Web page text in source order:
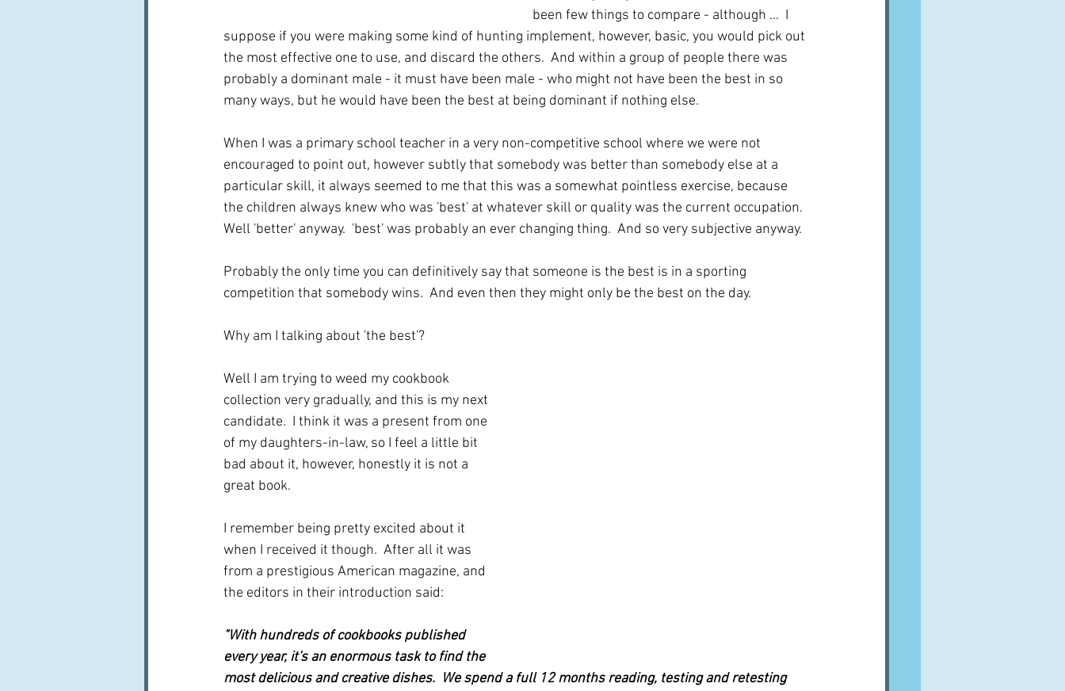
been few things to compare - although ...  I
suppose if you were making some kind of hunting implement, however, basic, you would pick out
the most effective one to use, and discard the others.  And within a group of people there was
probably a dominant male - it must have been male - who might not have been the best in so
many ways, but he would have been the best at being dominant if nothing else.
When I was a primary school teacher in a very non-competitive school where we were not
encouraged to point out, however subtly that somebody was better than somebody else at a
particular skill, it always seemed to me that this was a somewhat pointless exercise, because
the children always knew who was 'best' at whatever skill or quality was the current occupation.
Well 'better' anyway.  'best' was probably an ever changing thing.  And so very subjective anyway.
Probably the only time you can definitively say that someone is the best is in a sporting
competition that somebody wins.  And even then they might only be the best on the day.
Why am I talking about 'the best'?
Well I am trying to weed my cookbook
collection very gradually, and this is my next
candidate.  I think it was a present from one
of my daughters-in-law, so I feel a little bit
bad about it, however, honestly it is not a
great book.
I remember being pretty excited about it
when I received it though.  After all it was
from a prestigious American magazine, and
the editors in their introduction said:
"With hundreds of cookbooks published
every year, it's an enormous task to find the
most delicious and creative dishes.  We spend a full 12 months reading, testing and retesting